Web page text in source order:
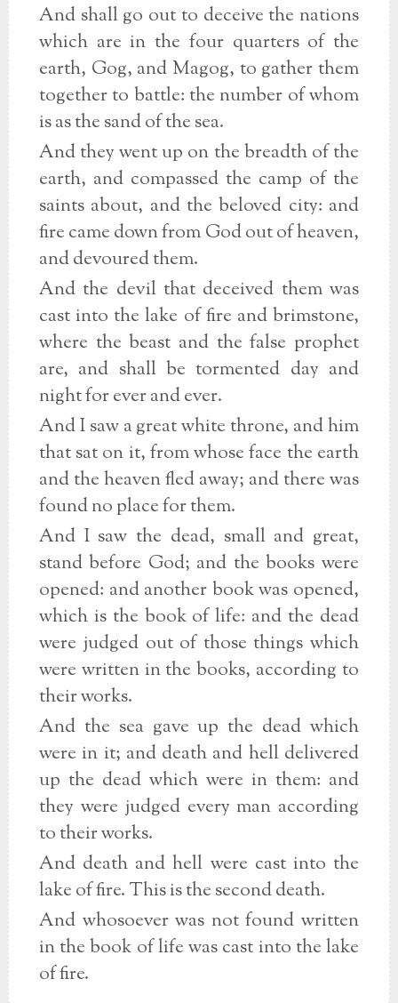
And shall go out to deceive the nations
which are in the four quarters of the
earth, Gog, and Magog, to gather them
together to battle: the number of whom
is as the sand of the sea.
And they went up on the breadth of the
earth, and compassed the camp of the
saints about, and the beloved city: and
fire came down from God out of heaven,
and devoured them.
And the devil that deceived them was
cast into the lake of fire and brimstone,
where the beast and the false prophet
are, and shall be tormented day and
night for ever and ever.
And I saw a great white throne, and him
that sat on it, from whose face the earth
and the heaven fled away; and there was
found no place for them.
And I saw the dead, small and great,
stand before God; and the books were
opened: and another book was opened,
which is the book of life: and the dead
were judged out of those things which
were written in the books, according to
their works.
And the sea gave up the dead which
were in it; and death and hell delivered
up the dead which were in them: and
they were judged every man according
to their works.
And death and hell were cast into the
lake of fire. This is the second death.
And whosoever was not found written
in the book of life was cast into the lake
of fire.